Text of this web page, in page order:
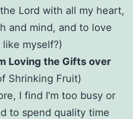
Lord with all my heart,
and mind, and to love
myself?)
Loving the Gifts over
Shrinking Fruit)
I find I’m too busy or
to spend quality time